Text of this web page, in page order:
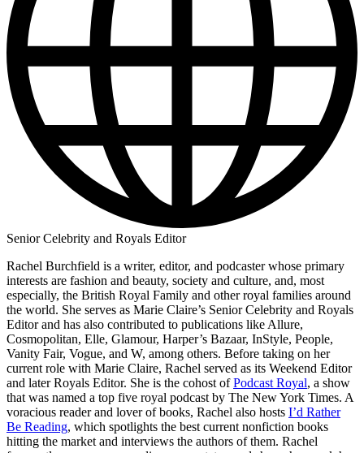
Senior Celebrity and Royals Editor
Rachel Burchfield is a writer, editor, and podcaster whose primary
interests are fashion and beauty, society and culture, and, most
especially, the British Royal Family and other royal families around
the world. She serves as Marie Claire’s Senior Celebrity and Royals
Editor and has also contributed to publications like Allure,
Cosmopolitan, Elle, Glamour, Harper’s Bazaar, InStyle, People,
Vanity Fair, Vogue, and W, among others. Before taking on her
current role with Marie Claire, Rachel served as its Weekend Editor
and later Royals Editor. She is the cohost ofPodcast Royal, a show
that was named a top five royal podcast by The New York Times. A
voracious reader and lover of books, Rachel also hosts I’d Rather
Be Reading, which spotlights the best current nonfiction books
hitting the market and interviews the authors of them. Rachel